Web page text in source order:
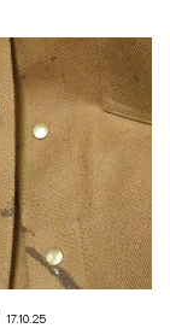
17.10.25